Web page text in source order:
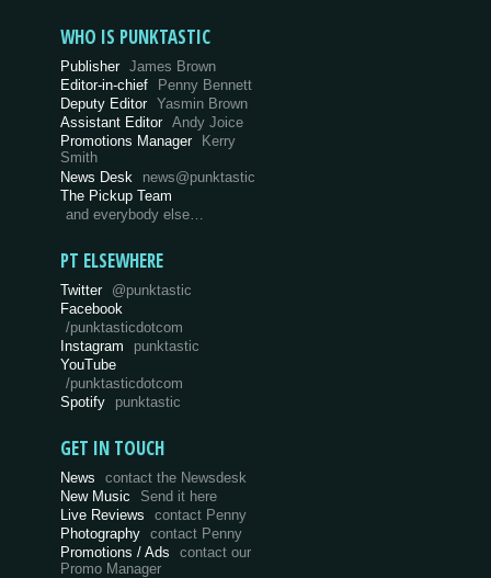
WHO IS PUNKTASTIC
Publisher James Brown
Editor-in-chief
Penny Bennett
Deputy Editor Yasmin Brown
Assistant Editor Andy Joice
Promotions Manager Kerry
Smith
News Desk
news@punktastic
The Pickup Team
and everybody else…
PT ELSEWHERE
Twitter @punktastic
Facebook
/punktasticdotcom
Instagram
punktastic
YouTube
/punktasticdotcom
Spotify
punktastic
GET IN TOUCH
News
contact the Newsdesk
New Music
Send it here
Live Reviews
contact Penny
Photography
contact Penny
Promotions / Ads
contact our
Promo Manager